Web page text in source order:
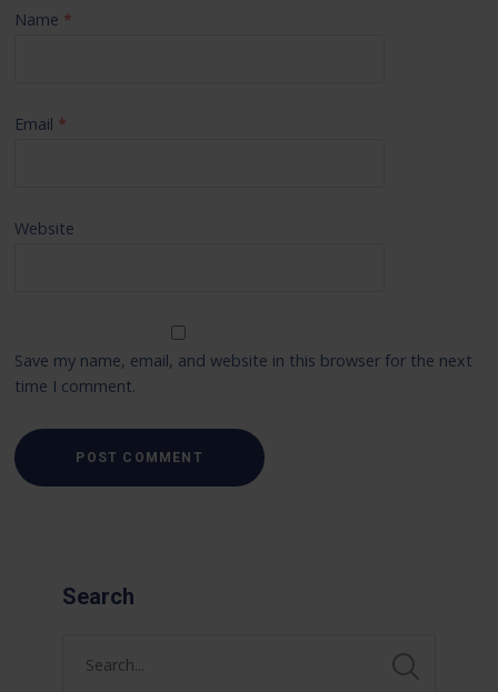
Name *
Email *
Website
Save my name, email, and website in this browser for the next
time I comment.
Search